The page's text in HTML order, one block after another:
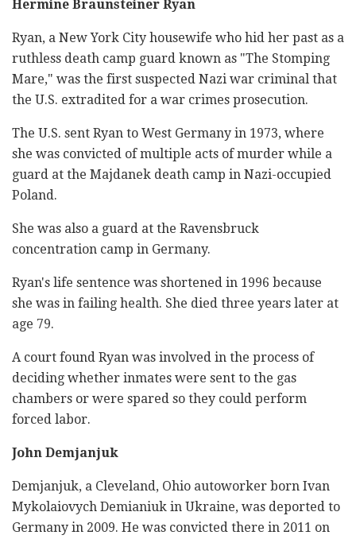
Hermine Braunsteiner Ryan
Ryan, a New York City housewife who hid her past as a
ruthless death camp guard known as "The Stomping
Mare," was the first suspected Nazi war criminal that
the U.S. extradited for a war crimes prosecution.
The U.S. sent Ryan to West Germany in 1973, where
she was convicted of multiple acts of murder while a
guard at the Majdanek death camp in Nazi-occupied
Poland.
She was also a guard at the Ravensbruck
concentration camp in Germany.
Ryan's life sentence was shortened in 1996 because
she was in failing health. She died three years later at
age 79.
A court found Ryan was involved in the process of
deciding whether inmates were sent to the gas
chambers or were spared so they could perform
forced labor.
John Demjanjuk
Demjanjuk, a Cleveland, Ohio autoworker born Ivan
Mykolaiovych Demianiuk in Ukraine, was deported to
Germany in 2009. He was convicted there in 2011 on